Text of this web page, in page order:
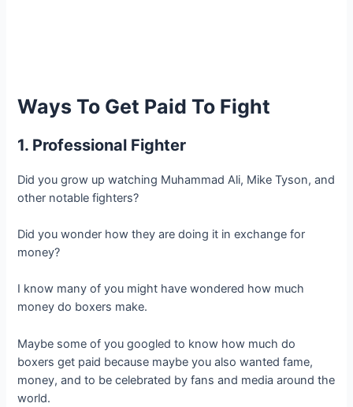
Ways To Get Paid To Fight
1. Professional Fighter
Did you grow up watching Muhammad Ali, Mike Tyson, and
other notable fighters?
Did you wonder how they are doing it in exchange for
money?
I know many of you might have wondered how much
money do boxers make.
Maybe some of you googled to know how much do
boxers get paid because maybe you also wanted fame,
money, and to be celebrated by fans and media around the
world.